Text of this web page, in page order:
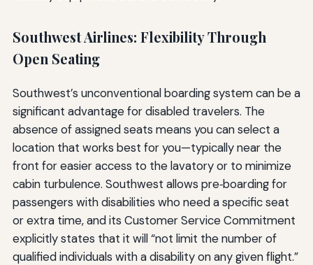
Southwest Airlines: Flexibility Through
Open Seating
Southwest’s unconventional boarding system can be a
significant advantage for disabled travelers. The
absence of assigned seats means you can select a
location that works best for you—typically near the
front for easier access to the lavatory or to minimize
cabin turbulence. Southwest allows pre‑boarding for
passengers with disabilities who need a specific seat
or extra time, and its Customer Service Commitment
explicitly states that it will “not limit the number of
qualified individuals with a disability on any given flight.”